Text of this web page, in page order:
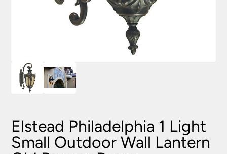
Elstead Philadelphia 1 Light
Small Outdoor Wall Lantern